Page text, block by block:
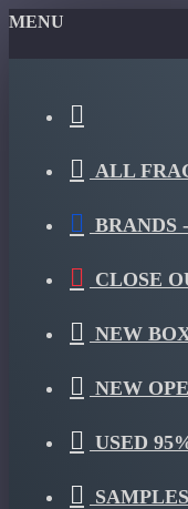
MENU
ALL
BRANDS
CLOSE
NEW
NEW
USED
SAMPLES